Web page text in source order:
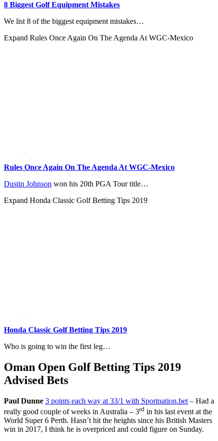
8 Biggest Golf Equipment Mistakes
We list 8 of the biggest equipment mistakes…
Expand Rules Once Again On The Agenda At WGC-Mexico
Rules Once Again On The Agenda At WGC-Mexico
Dustin Johnson won his 20th PGA Tour title…
Expand Honda Classic Golf Betting Tips 2019
Honda Classic Golf Betting Tips 2019
Who is going to win the first leg…
Oman Open Golf Betting Tips 2019
Advised Bets
Paul Dunne 3 points each way at 33/1 with Sportnation.bet – Had a
really good couple of weeks in Australia – 3rd in his last event at the
World Super 6 Perth. Hasn’t hit the heights since his British Masters
win in 2017, I think he is overpriced and could figure on Sunday.